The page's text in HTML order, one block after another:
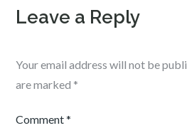
Leave a Reply
Your email address will not be
are marked *
Comment*